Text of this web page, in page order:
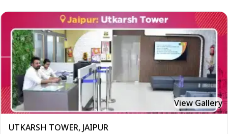
View Gallery
UTKARSH TOWER, JAIPUR